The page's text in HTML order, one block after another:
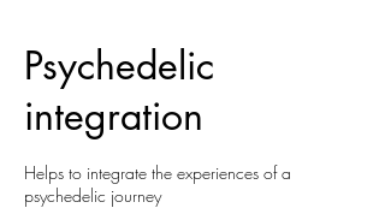
Psychedelic
integration
Helps to integrate the experiences of a
psychedelic journey